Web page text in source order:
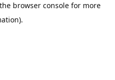
browser consolefor more